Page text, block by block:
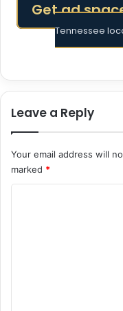
Get ad
Tennessee
Leave a Reply
Your email address will
marked *